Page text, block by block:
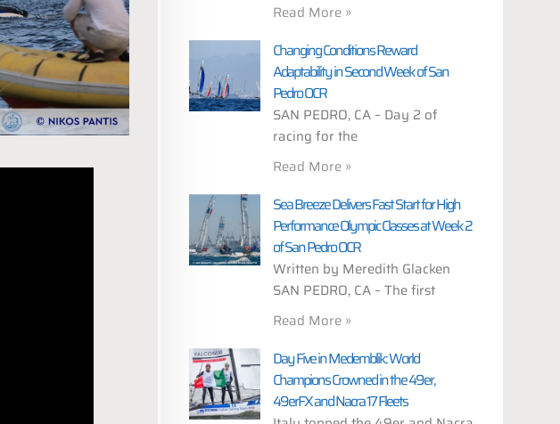
Read More »
Changing Conditions Reward
Adaptability in Second Week of San
Pedro OCR
SAN PEDRO, CA – Day 2 of
racing for the
Read More »
Sea Breeze Delivers Fast Start for High
Performance Olympic Classes at Week 2
of San Pedro OCR
Written by Meredith Glacken
SAN PEDRO, CA – The first
Read More »
Day Five in Medemblik: World
Champions Crowned in the 49er,
49erFX and Nacra 17 Fleets